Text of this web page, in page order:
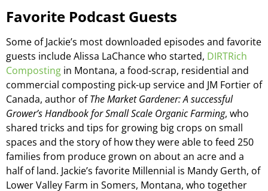
Favorite Podcast Guests
Some of Jackie’s most downloaded episodes and favorite
guests include Alissa LaChance who started, DIRTRich
Composting in Montana, a food-scrap, residential and
commercial composting pick-up service and JM Fortier of
Canada, author ofThe Market Gardener: A successful
Grower’s Handbook for Small Scale Organic Farming, who
shared tricks and tips for growing big crops on small
spaces and the story of how they were able to feed 250
families from produce grown on about an acre and a
half of land. Jackie’s favorite Millennial is Mandy Gerth, of
Lower Valley Farm in Somers, Montana, who together